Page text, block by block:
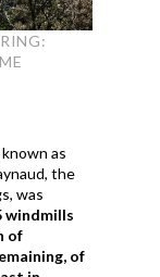
as
the
was
windmills
of
of